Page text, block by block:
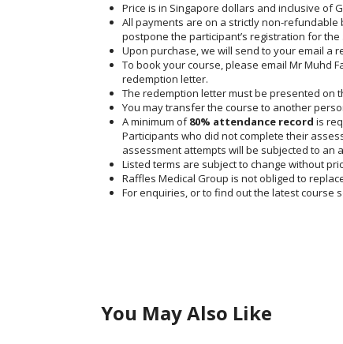
Price is in Singapore dollars and inclusive of
All payments are on a strictly non-
postpone the participant’s registration for
Upon purchase, we will send to your email a
To book your course, please email Mr Muhd
redemption letter.
The redemption letter must be presented on
You may transfer the course to another
A minimum of80% attendance record is
Participants who did not complete their
assessment attempts will be subjected to an
Listed terms are subject to change without
Raffles Medical Group is not obliged to
For enquiries, or to find out the latest course
You May Also Like